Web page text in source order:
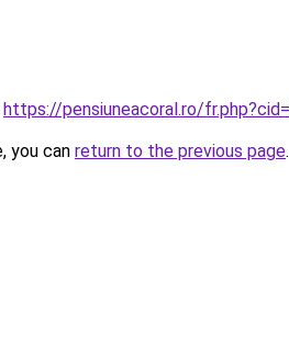
https://pensiuneacoral.ro/
you can return to the previous page.